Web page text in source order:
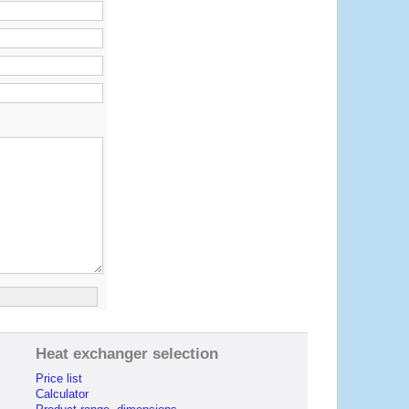
Heat exchanger selection
Price list
Calculator